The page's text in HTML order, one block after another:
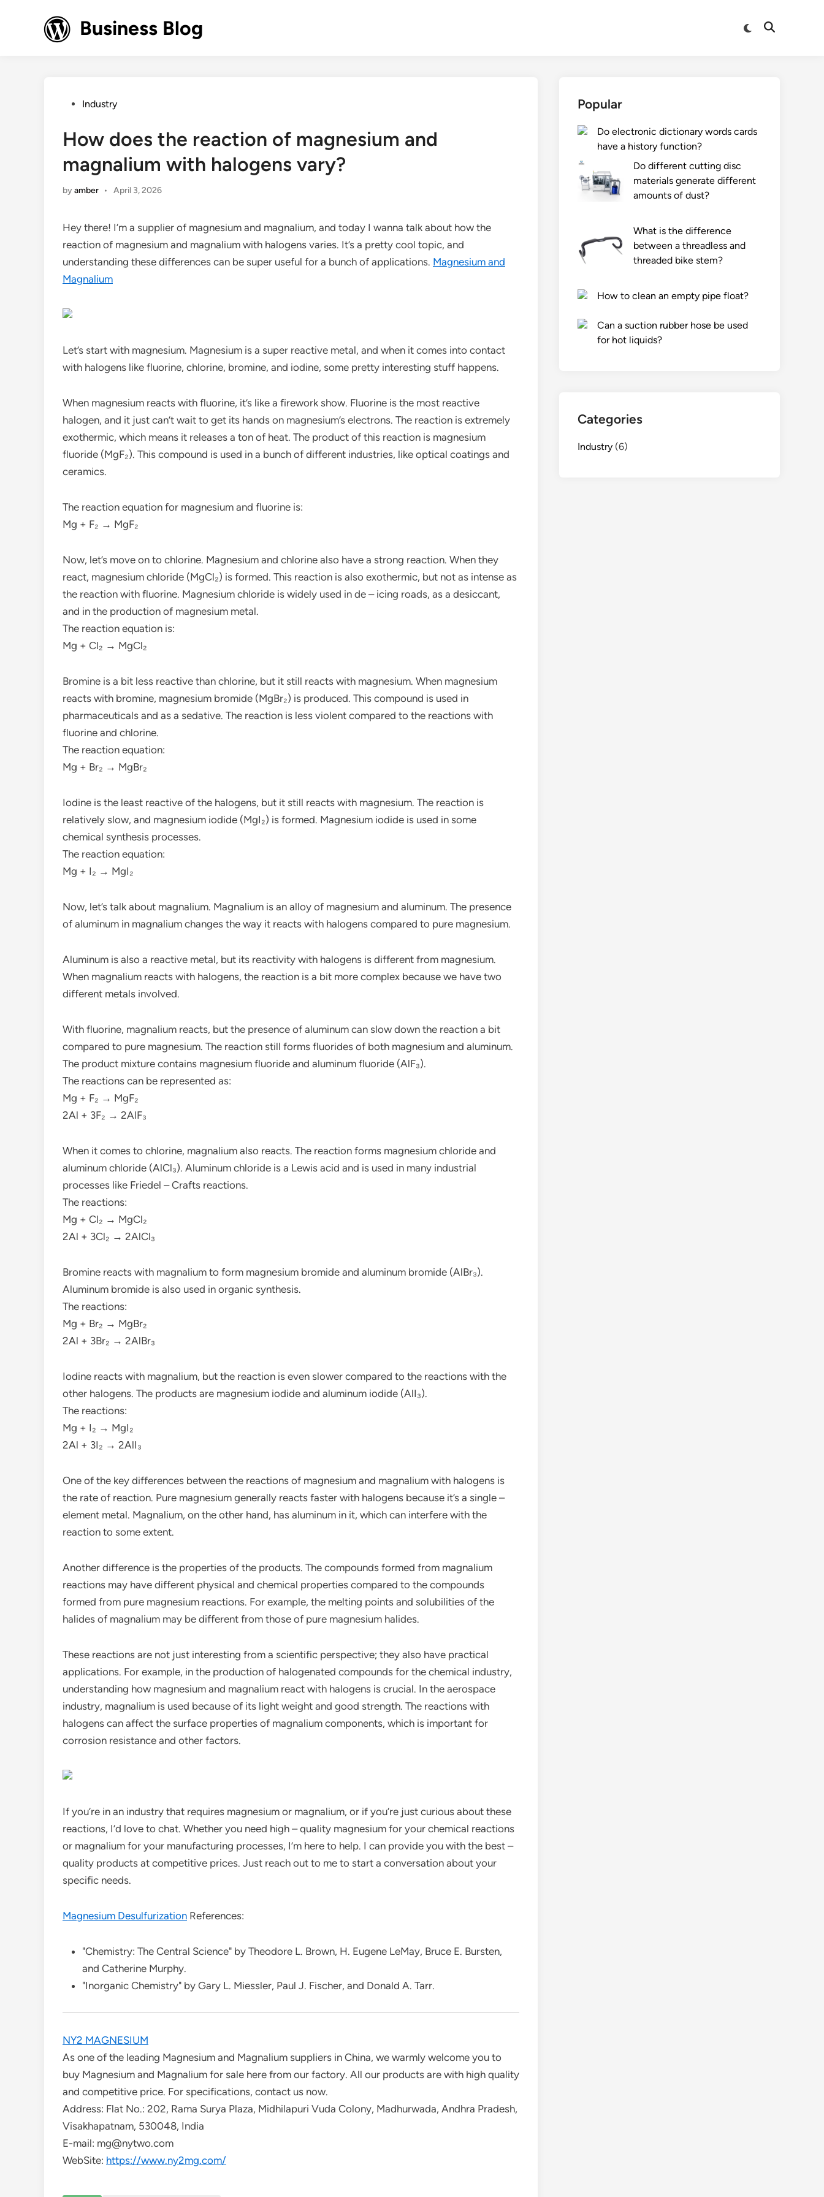
Business Blog
Switch
Open
PostedIndustry
How does the reaction of magnesium and
magnalium with halogens vary?
byamber • April 3, 2026
Hey there! I’m a supplier of magnesium and magnalium, and today I wanna talk about how the
reaction of magnesium and magnalium with halogens varies. It’s a pretty cool topic, and
understanding these differences can be super useful for a bunch of applications. Magnesium and
Magnalium
Let’s start with magnesium. Magnesium is a super reactive metal, and when it comes into contact
with halogens like fluorine, chlorine, bromine, and iodine, some pretty interesting stuff happens.
When magnesium reacts with fluorine, it’s like a firework show. Fluorine is the most reactive
halogen, and it just can’t wait to get its hands on magnesium’s electrons. The reaction is extremely
exothermic, which means it releases a ton of heat. The product of this reaction is magnesium
fluoride (MgF₂). This compound is used in a bunch of different industries, like optical coatings and
ceramics.
The reaction equation for magnesium and fluorine is:
Mg + F₂ → MgF₂
Now, let’s move on to chlorine. Magnesium and chlorine also have a strong reaction. When they
react, magnesium chloride (MgCl₂) is formed. This reaction is also exothermic, but not as intense as
the reaction with fluorine. Magnesium chloride is widely used in de – icing roads, as a desiccant,
and in the production of magnesium metal.
The reaction equation is:
Mg + Cl₂ → MgCl₂
Bromine is a bit less reactive than chlorine, but it still reacts with magnesium. When magnesium
reacts with bromine, magnesium bromide (MgBr₂) is produced. This compound is used in
pharmaceuticals and as a sedative. The reaction is less violent compared to the reactions with
fluorine and chlorine.
The reaction equation:
Mg + Br₂ → MgBr₂
Iodine is the least reactive of the halogens, but it still reacts with magnesium. The reaction is
relatively slow, and magnesium iodide (MgI₂) is formed. Magnesium iodide is used in some
chemical synthesis processes.
The reaction equation:
Mg + I₂ → MgI₂
Now, let’s talk about magnalium. Magnalium is an alloy of magnesium and aluminum. The presence
of aluminum in magnalium changes the way it reacts with halogens compared to pure magnesium.
Aluminum is also a reactive metal, but its reactivity with halogens is different from magnesium.
When magnalium reacts with halogens, the reaction is a bit more complex because we have two
different metals involved.
With fluorine, magnalium reacts, but the presence of aluminum can slow down the reaction a bit
compared to pure magnesium. The reaction still forms fluorides of both magnesium and aluminum.
The product mixture contains magnesium fluoride and aluminum fluoride (AlF₃).
The reactions can be represented as:
Mg + F₂ → MgF₂
2Al + 3F₂ → 2AlF₃
When it comes to chlorine, magnalium also reacts. The reaction forms magnesium chloride and
aluminum chloride (AlCl₃). Aluminum chloride is a Lewis acid and is used in many industrial
processes like Friedel – Crafts reactions.
The reactions:
Mg + Cl₂ → MgCl₂
2Al + 3Cl₂ → 2AlCl₃
Bromine reacts with magnalium to form magnesium bromide and aluminum bromide (AlBr₃).
Aluminum bromide is also used in organic synthesis.
The reactions:
Mg + Br₂ → MgBr₂
2Al + 3Br₂ → 2AlBr₃
Iodine reacts with magnalium, but the reaction is even slower compared to the reactions with the
other halogens. The products are magnesium iodide and aluminum iodide (AlI₃).
The reactions:
Mg + I₂ → MgI₂
2Al + 3I₂ → 2AlI₃
One of the key differences between the reactions of magnesium and magnalium with halogens is
the rate of reaction. Pure magnesium generally reacts faster with halogens because it’s a single –
element metal. Magnalium, on the other hand, has aluminum in it, which can interfere with the
reaction to some extent.
Another difference is the properties of the products. The compounds formed from magnalium
reactions may have different physical and chemical properties compared to the compounds
formed from pure magnesium reactions. For example, the melting points and solubilities of the
halides of magnalium may be different from those of pure magnesium halides.
These reactions are not just interesting from a scientific perspective; they also have practical
applications. For example, in the production of halogenated compounds for the chemical industry,
understanding how magnesium and magnalium react with halogens is crucial. In the aerospace
industry, magnalium is used because of its light weight and good strength. The reactions with
halogens can affect the surface properties of magnalium components, which is important for
corrosion resistance and other factors.
If you’re in an industry that requires magnesium or magnalium, or if you’re just curious about these
reactions, I’d love to chat. Whether you need high – quality magnesium for your chemical reactions
or magnalium for your manufacturing processes, I’m here to help. I can provide you with the best –
quality products at competitive prices. Just reach out to me to start a conversation about your
specific needs.
Magnesium Desulfurization References:
"Chemistry: The Central Science" by Theodore L. Brown, H. Eugene LeMay, Bruce E. Bursten,
and Catherine Murphy.
"Inorganic Chemistry" by Gary L. Miessler, Paul J. Fischer, and Donald A. Tarr.
NY2 MAGNESIUM
As one of the leading Magnesium and Magnalium suppliers in China, we warmly welcome you to
buy Magnesium and Magnalium for sale here from our factory. All our products are with high quality
and competitive price. For specifications, contact us now.
Address: Flat No.: 202, Rama Surya Plaza, Midhilapuri Vuda Colony, Madhurwada, Andhra Pradesh,
Visakhapatnam, 530048, India
E-mail: mg@nytwo.com
WebSite: https://www.ny2mg.com/
Popular
Do electronic dictionary words cards
have a history function?
Do different cutting disc
materials generate different
amounts of dust?
What is the difference
between a threadless and
threaded bike stem?
How to clean an empty pipe float?
Can a suction rubber hose be used
for hot liquids?
Categories
Industry (6)